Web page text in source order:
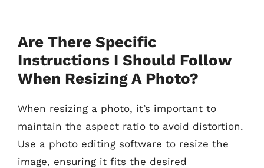
Are There Specific
Instructions I Should Follow
When Resizing A Photo?
When resizing a photo, it’s important to
maintain the aspect ratio to avoid distortion.
Use a photo editing software to resize the
image, ensuring it fits the desired